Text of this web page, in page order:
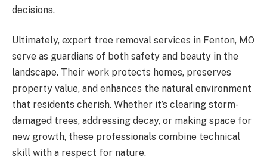
decisions.
Ultimately, expert tree removal services in Fenton, MO
serve as guardians of both safety and beauty in the
landscape. Their work protects homes, preserves
property value, and enhances the natural environment
that residents cherish. Whether it’s clearing storm-
damaged trees, addressing decay, or making space for
new growth, these professionals combine technical
skill with a respect for nature.